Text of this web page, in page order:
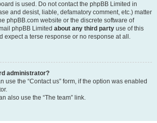
is used. Do not contact the phpBB Limited in
and desist, liable, defamatory comment, etc.) matter
phpBB.com website or the discrete software of
phpBB Limited about any third party use of this
expect a terse response or no response at all.
administrator?
use the “Contact us” form, if the option was enabled
also use the “The team” link.